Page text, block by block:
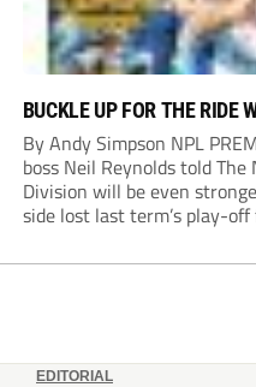
BUCKLE UP FOR THE RIDE
By Andy Simpson NPL
boss Neil Reynolds told
Division will be even
side lost last term’s play-
enjoy...
EDITORIAL